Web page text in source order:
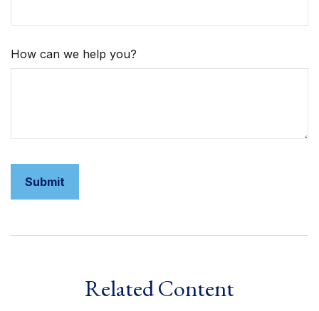
How can we help you?
Related Content